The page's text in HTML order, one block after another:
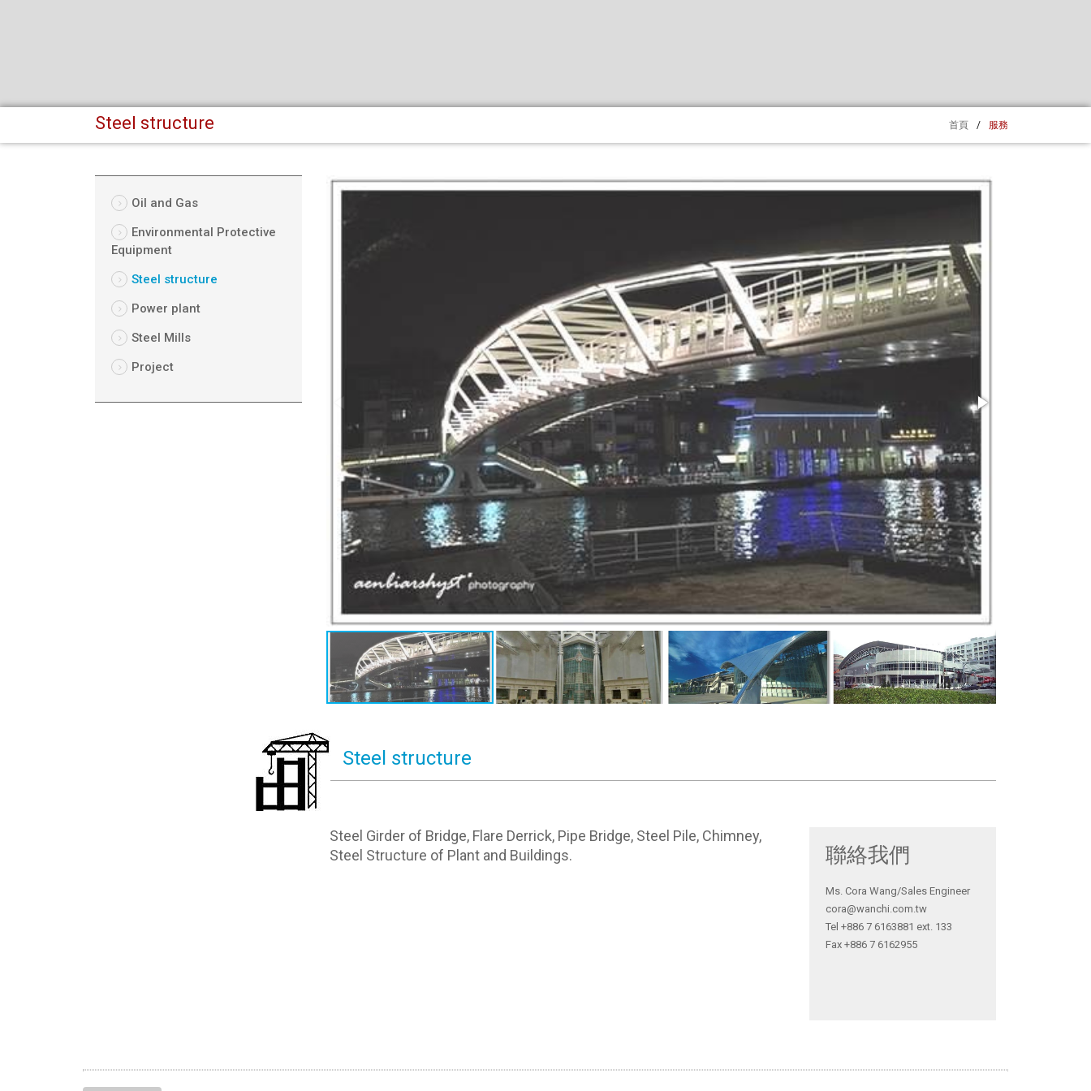
Steel structure 首頁 / 服務
Oil and Gas
Environmental Protective
Equipment
Steel structure
Power plant
Steel Mills
Project
Steel structure
Steel Girder of Bridge, Flare Derrick, Pipe Bridge, Steel Pile, Chimney,
Steel Structure of Plant and Buildings.
聯絡我們
Ms. Cora Wang/Sales Engineer
cora@wanchi.com.tw
Tel +886 7 6163881 ext. 133
Fax +886 7 6162955